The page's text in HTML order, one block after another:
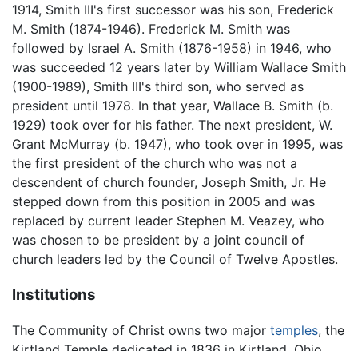
1914, Smith III's first successor was his son, Frederick
M. Smith (1874-1946). Frederick M. Smith was
followed by Israel A. Smith (1876-1958) in 1946, who
was succeeded 12 years later by William Wallace Smith
(1900-1989), Smith III's third son, who served as
president until 1978. In that year, Wallace B. Smith (b.
1929) took over for his father. The next president, W.
Grant McMurray (b. 1947), who took over in 1995, was
the first president of the church who was not a
descendent of church founder, Joseph Smith, Jr. He
stepped down from this position in 2005 and was
replaced by current leader Stephen M. Veazey, who
was chosen to be president by a joint council of
church leaders led by the Council of Twelve Apostles.
Institutions
The Community of Christ owns two major temples, the